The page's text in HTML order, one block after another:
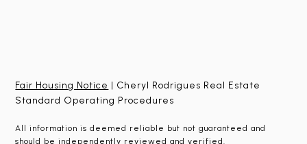
Fair Housing Notice | Cheryl Rodrigues Real Estate
Standard Operating Procedures
All information is deemed reliable but not guaranteed and
should be independently reviewed and verified.